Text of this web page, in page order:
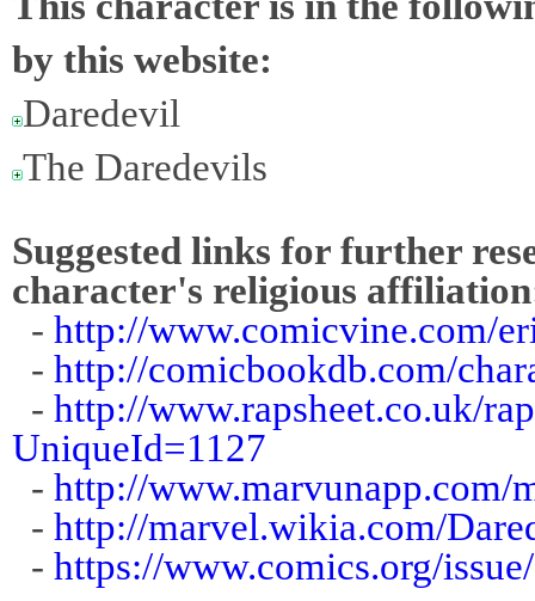
by this website:
Daredevil
The Daredevils
Suggested links for further
character's religious
- http://www.comicvine.com/
- http://comicbookdb.com/
- http://www.rapsheet.co.uk/
UniqueId=1127
- http://www.marvunapp.com/
- http://marvel.wikia.com/
- https://www.comics.org/